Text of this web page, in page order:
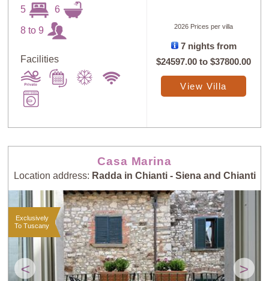
5 6
8 to 9
Facilities
2026 Prices per villa
7 nights from
$24597.00 to$37800.00
View Villa
Casa Marina
Location address: Radda in Chianti - Siena and Chianti
< >
Exclusively
To Tuscany